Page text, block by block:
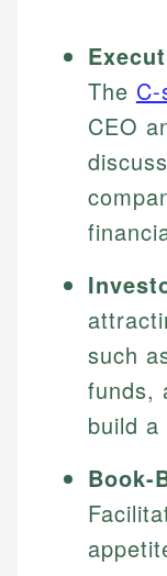
The
CEO
such
funds,
build a
Book-